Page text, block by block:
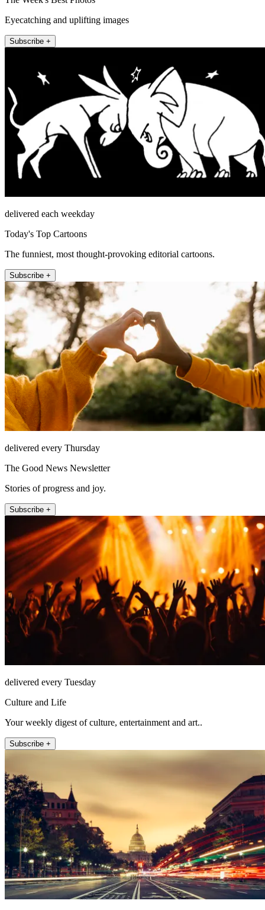
Eyecatching and uplifting images
Subscribe +
delivered each weekday
Today's Top Cartoons
The funniest, most thought-provoking editorial cartoons.
Subscribe +
delivered every Thursday
The Good News Newsletter
Stories of progress and joy.
Subscribe +
delivered every Tuesday
Culture and Life
Your weekly digest of culture, entertainment and art..
Subscribe +